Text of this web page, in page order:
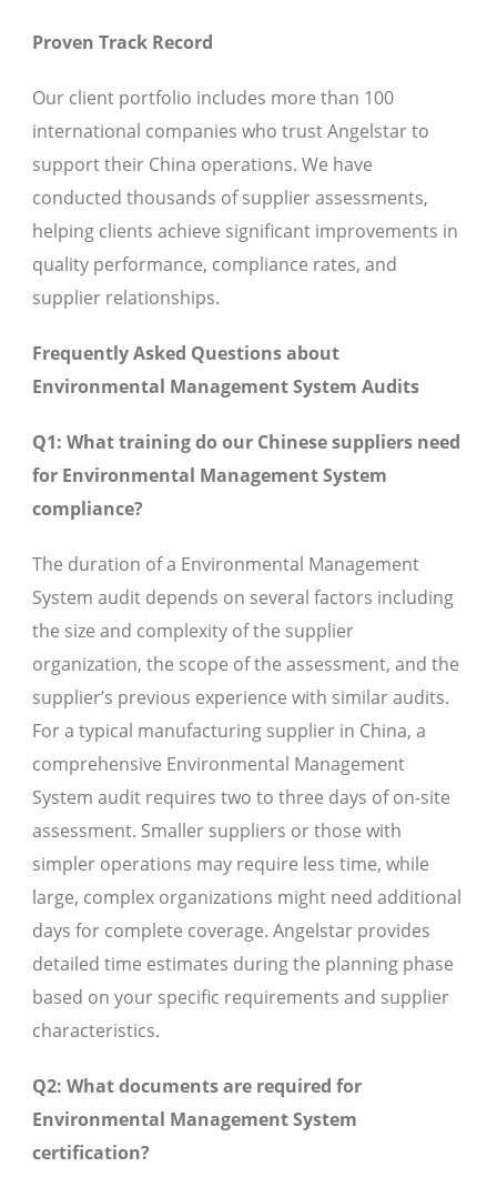
Proven Track Record
Our client portfolio includes more than 100
international companies who trust Angelstar to
support their China operations. We have
conducted thousands of supplier assessments,
helping clients achieve significant improvements in
quality performance, compliance rates, and
supplier relationships.
Frequently Asked Questions about
Environmental Management System Audits
Q1: What training do our Chinese suppliers need
for Environmental Management System
compliance?
The duration of a Environmental Management
System audit depends on several factors including
the size and complexity of the supplier
organization, the scope of the assessment, and the
supplier’s previous experience with similar audits.
For a typical manufacturing supplier in China, a
comprehensive Environmental Management
System audit requires two to three days of on-site
assessment. Smaller suppliers or those with
simpler operations may require less time, while
large, complex organizations might need additional
days for complete coverage. Angelstar provides
detailed time estimates during the planning phase
based on your specific requirements and supplier
characteristics.
Q2: What documents are required for
Environmental Management System
certification?